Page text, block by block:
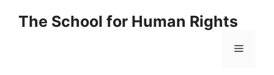
The School for Human Rights
Menu